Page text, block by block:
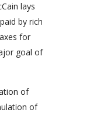
lays
by rich
for
goal of
of
of